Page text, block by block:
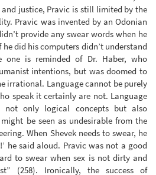
justice, Pravic is still limited by the
Pravic was invented by an Odonian
provide any swear words when he
did his computers didn’t understand
one is reminded of Dr. Haber, who
intentions, but was doomed to
irrational. Language cannot be purely
speak it certainly are not. Language
not only logical concepts but also
be seen as undesirable from the
When Shevek needs to swear, he
he said aloud. Pravic was not a good
to swear when sex is not dirty and
(258). Ironically, the success of